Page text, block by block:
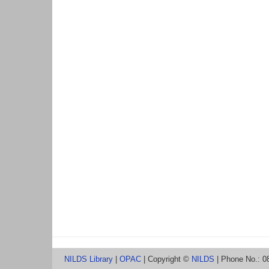
NILDS Library OPAC | Copyright © NILDS | Phone No.: